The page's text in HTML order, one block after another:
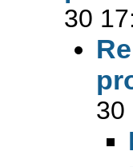
30
30